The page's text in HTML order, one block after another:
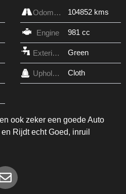
Odometer 104852 kms
Engine 981 cc
Exterior Color Green
Upholstery Cloth
ook zeker een goede Auto
Rijdt echt Goed, inruil